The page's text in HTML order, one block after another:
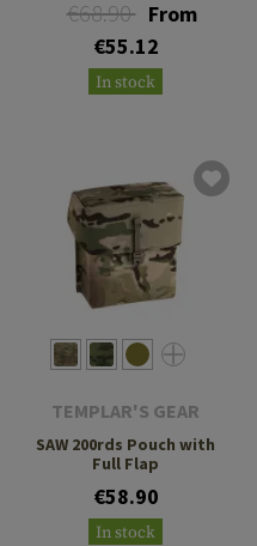
€68.90 From
€55.12
In stock
TEMPLAR'S GEAR
SAW 200rds Pouch with
Full Flap
€58.90
In stock